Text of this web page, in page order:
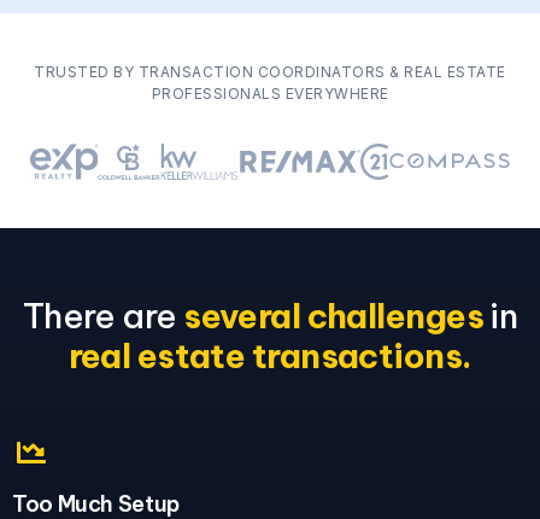
TRUSTED BY TRANSACTION COORDINATORS & REAL ESTATE
PROFESSIONALS EVERYWHERE
There are several challenges in
real estate transactions.
Too Much Setup